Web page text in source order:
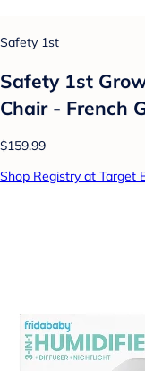
Safety 1st
Safety 1st
Chair - French
$159.99
Shop Registry at Target